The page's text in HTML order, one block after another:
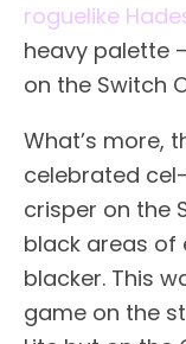
roguelike
heavy palette
on the Switch
What’s more,
celebrated
crisper on the
black areas of
blacker. This
game on the